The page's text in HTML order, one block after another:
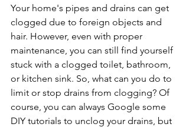
Your home's pipes and drains can get
clogged due to foreign objects and
hair. However, even with proper
maintenance, you can still find yourself
stuck with a clogged toilet, bathroom,
or kitchen sink. So, what can you do to
limit or stop drains from clogging? Of
course, you can always Google some
DIY tutorials to unclog your drains, but